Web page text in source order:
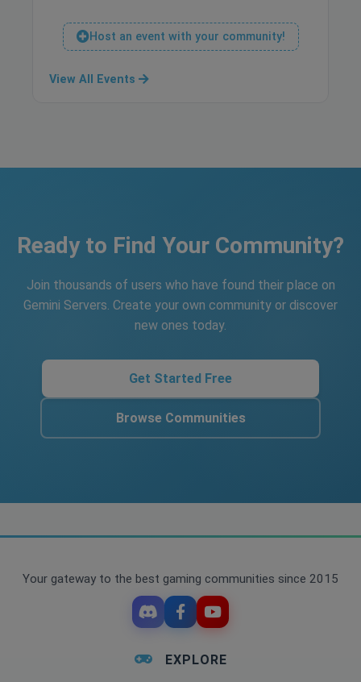
Host an event with your community!
View All Events
Ready to Find Your Community?
Join thousands of users who have found their place on
Gemini Servers. Create your own community or discover
new ones today.
Get Started Free
Browse Communities
Your gateway to the best gaming communities since 2015
EXPLORE